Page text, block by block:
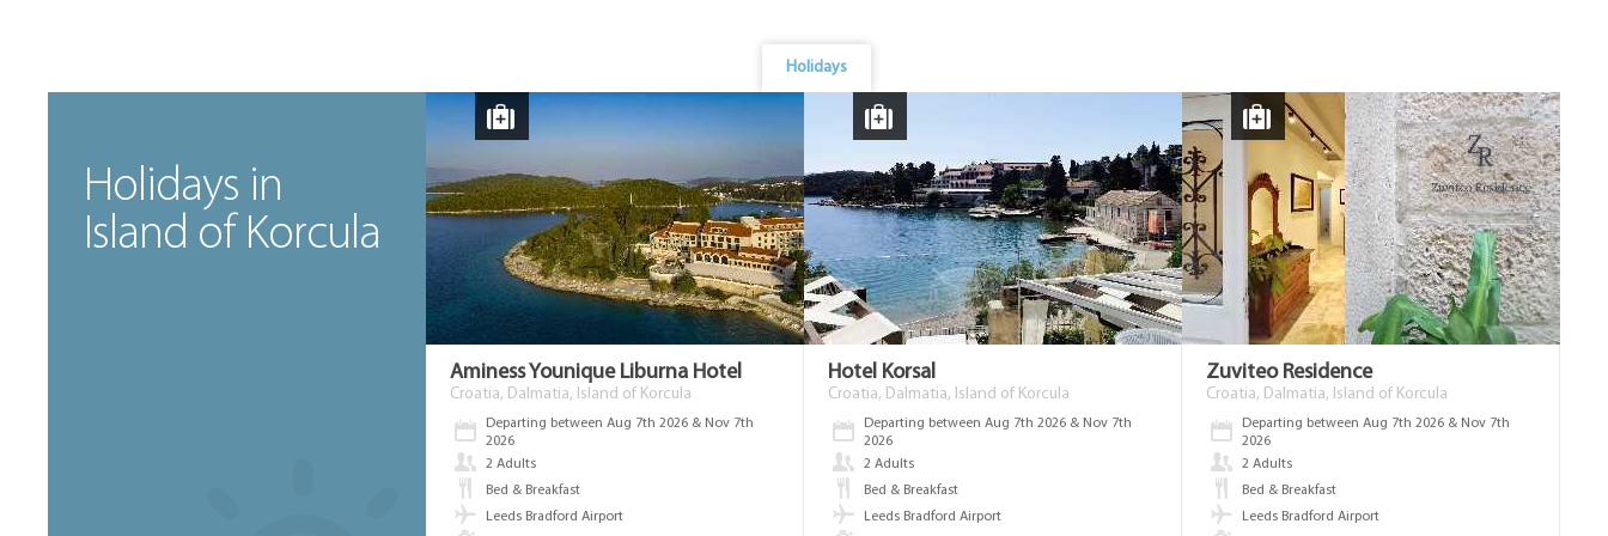
Holidays in
Island of Korcula
Holidays
Aminess Younique Liburna Hotel
Croatia, Dalmatia, Island of Korcula
Departing between Aug 7th 2026 & Nov 7th
2026
2 Adults
Bed & Breakfast
Leeds Bradford Airport
Hotel Korsal
Croatia, Dalmatia, Island of Korcula
Departing between Aug 7th 2026 & Nov 7th
2026
2 Adults
Bed & Breakfast
Leeds Bradford Airport
Zuviteo Residence
Croatia, Dalmatia, Island of Korcula
Departing between Aug 7th 2026 & Nov 7th
2026
2 Adults
Bed & Breakfast
Leeds Bradford Airport